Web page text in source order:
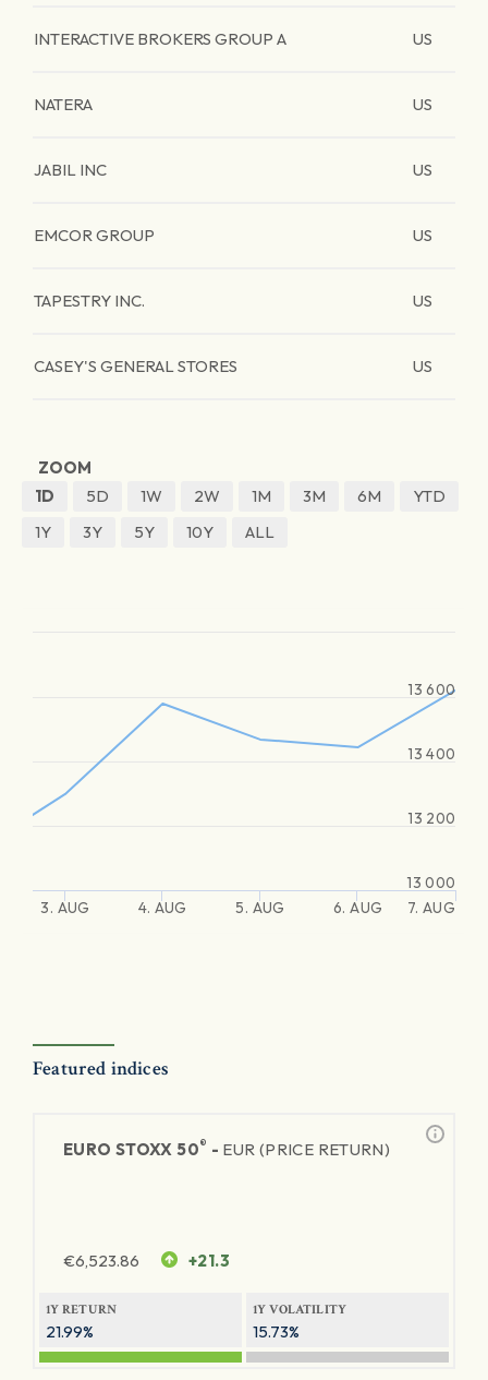
INTERACTIVE BROKERS GROUP A US
NATERA US
JABIL INC US
EMCOR GROUP US
TAPESTRY INC. US
CASEY'S GENERAL STORES US
ZOOM
1D
5D 1W 2W 1M 3M 6M
YTD
1Y
3Y 5Y 10Y ALL
3. AUG 4. AUG 5. AUG 6. AUG 7. AUG
13 000
13 200
13 400
13 600
Featured indices
EURO STOXX 50® - EUR (PRICE RETURN)
€6,523.86 +21.3
1Y RETURN
21.99%
1Y VOLATILITY
15.73%